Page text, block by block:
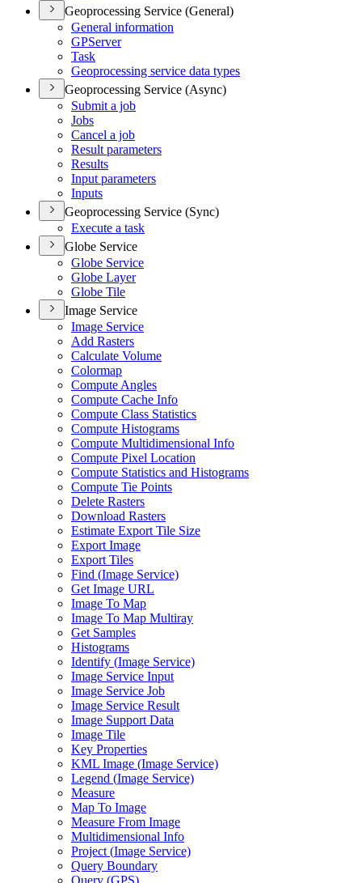
Geoprocessing Service (General)
General information
GPServer
Task
Geoprocessing service data types
Geoprocessing Service (Async)
Submit a job
Jobs
Cancel a job
Result parameters
Results
Input parameters
Inputs
Geoprocessing Service (Sync)
Execute a task
Globe Service
Globe Service
Globe Layer
Globe Tile
Image Service
Image Service
Add Rasters
Calculate Volume
Colormap
Compute Angles
Compute Cache Info
Compute Class Statistics
Compute Histograms
Compute Multidimensional Info
Compute Pixel Location
Compute Statistics and Histograms
Compute Tie Points
Delete Rasters
Download Rasters
Estimate Export Tile Size
Export Image
Export Tiles
Find (Image Service)
Get Image URL
Image To Map
Image To Map Multiray
Get Samples
Histograms
Identify (Image Service)
Image Service Input
Image Service Job
Image Service Result
Image Support Data
Image Tile
Key Properties
KML Image (Image Service)
Legend (Image Service)
Measure
Map To Image
Measure From Image
Multidimensional Info
Project (Image Service)
Query Boundary
Query (GPS)